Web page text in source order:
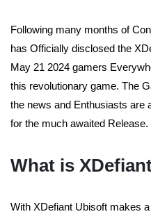
Following many months of
has Officially disclosed the
May 21 2024 gamers
this revolutionary game. The
the news and Enthusiasts are
for the much awaited Release.
What is
With XDefiant Ubisoft makes